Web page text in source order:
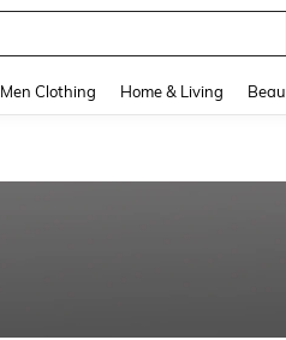
Men Clothing Home & Living